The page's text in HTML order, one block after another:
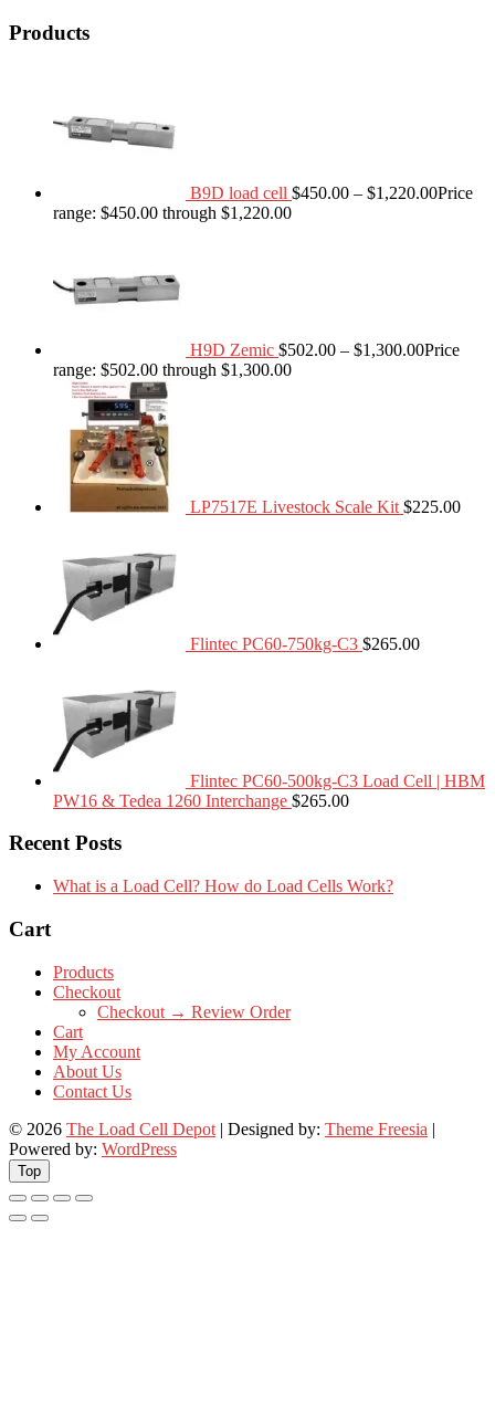
Products
B9D load cell $450.00 – $1,220.00Price
range: $450.00 through $1,220.00
H9D Zemic $502.00 – $1,300.00Price
range: $502.00 through $1,300.00
LP7517E Livestock Scale Kit $225.00
Flintec PC60-750kg-C3 $265.00
Flintec PC60-500kg-C3 Load Cell | HBM
PW16 & Tedea 1260 Interchange $265.00
Recent Posts
What is a Load Cell? How do Load Cells Work?
Cart
Products
Checkout
Checkout → Review Order
Cart
My Account
About Us
Contact Us
© 2026 The Load Cell Depot | Designed by: Theme Freesia |
Powered by: WordPress
Top